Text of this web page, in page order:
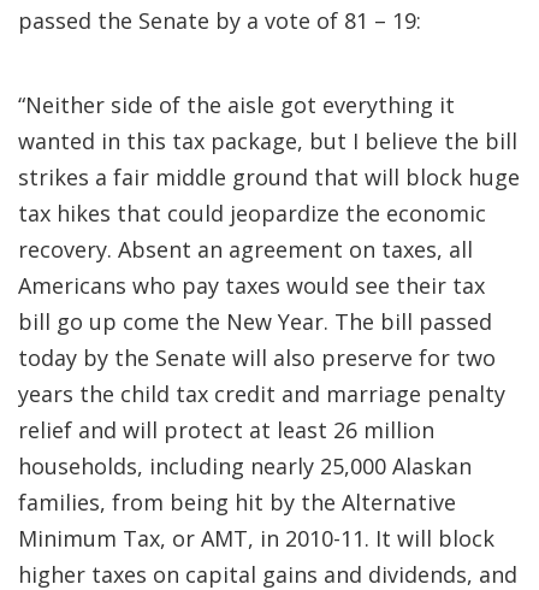
passed the Senate by a vote of 81 – 19:
“Neither side of the aisle got everything it
wanted in this tax package, but I believe the bill
strikes a fair middle ground that will block huge
tax hikes that could jeopardize the economic
recovery. Absent an agreement on taxes, all
Americans who pay taxes would see their tax
bill go up come the New Year. The bill passed
today by the Senate will also preserve for two
years the child tax credit and marriage penalty
relief and will protect at least 26 million
households, including nearly 25,000 Alaskan
families, from being hit by the Alternative
Minimum Tax, or AMT, in 2010-11. It will block
higher taxes on capital gains and dividends, and